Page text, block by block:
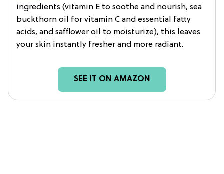
ingredients (vitamin E to soothe and nourish, sea
buckthorn oil for vitamin C and essential fatty
acids, and safflower oil to moisturize), this leaves
your skin instantly fresher and more radiant.
SEE IT ON AMAZON